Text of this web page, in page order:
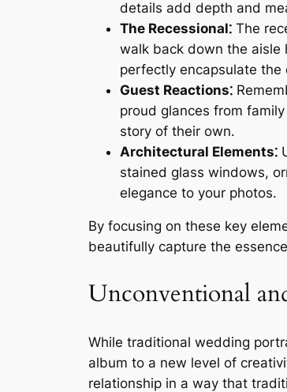
details add depth and
The Recessional⁚ The
walk back down the aisle
perfectly encapsulate
Guest Reactions⁚
proud glances from
story of their own.
Architectural Elements⁚
stained glass windows,
elegance to your photos.
By focusing on these key
beautifully capture the
Unconventional
While traditional wedding
album to a new level of
relationship in a way that